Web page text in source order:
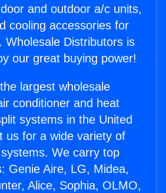
and outdoor a/c units,
cooling accessories for
Wholesale Distributors is
our great buying power!
largest wholesale
conditioner and heat
systems in the United
us for a wide variety of
We carry top
Genie Aire, LG, Midea,
Alice, Sophia, OLMO,